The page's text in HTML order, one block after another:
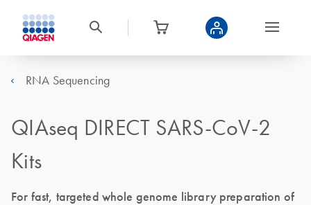
RNA Sequencing
QIAseq DIRECT SARS-CoV-2
Kits
For fast, targeted whole genome library preparation of